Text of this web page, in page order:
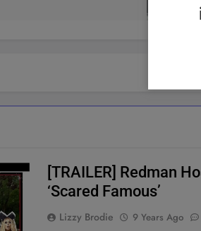
[TRAILER] Redman
‘Scared Famous’
Lizzy Brodie 9 Years Ago